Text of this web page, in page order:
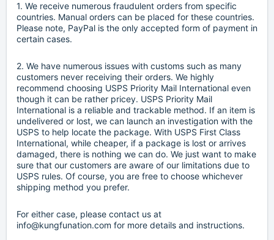
1. We receive numerous fraudulent orders from specific
countries. Manual orders can be placed for these countries.
Please note, PayPal is the only accepted form of payment in
certain cases.
2. We have numerous issues with customs such as many
customers never receiving their orders. We highly
recommend choosing USPS Priority Mail International even
though it can be rather pricey. USPS Priority Mail
International is a reliable and trackable method. If an item is
undelivered or lost, we can launch an investigation with the
USPS to help locate the package. With USPS First Class
International, while cheaper, if a package is lost or arrives
damaged, there is nothing we can do. We just want to make
sure that our customers are aware of our limitations due to
USPS rules. Of course, you are free to choose whichever
shipping method you prefer.
For either case, please contact us at
info@kungfunation.com for more details and instructions.